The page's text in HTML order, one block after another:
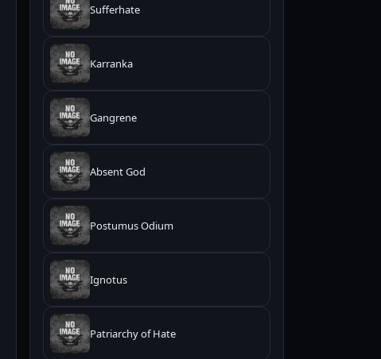
Sufferhate
Karranka
Gangrene
Absent God
Postumus Odium
Ignotus
Patriarchy of Hate